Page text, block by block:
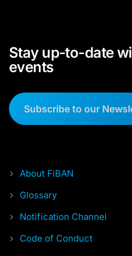
Stay up-to-date
events
Subscribe to our
About FiBAN
Glossary
Notification Channel
Code of Conduct